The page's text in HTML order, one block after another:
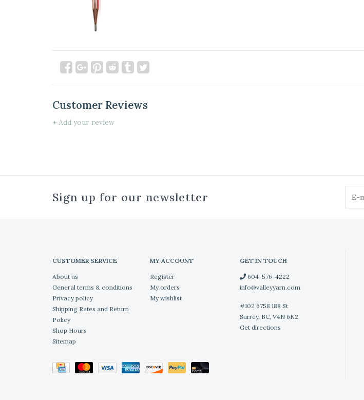
Customer Reviews
+ Add your review
Sign up for our newsletter
CUSTOMER SERVICE
About us
General terms & conditions
Privacy policy
Shipping Rates and Return
Policy
Shop Hours
Sitemap
MY ACCOUNT
Register
My orders
My wishlist
GET IN TOUCH
604-576-4222
info@valleyyarn.com
#102 6758 188 St
Surrey, BC, V4N 6K2
Get directions